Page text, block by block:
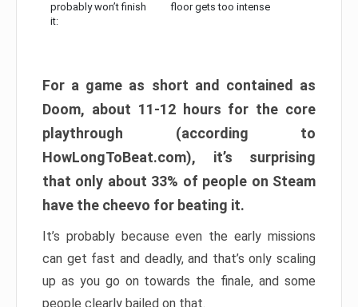
probably won’t finish
it:
floor gets too intense
For a game as short and contained as
Doom, about 11-12 hours for the core
playthrough (according to
HowLongToBeat.com), it’s surprising
that only about 33% of people on Steam
have the cheevo for beating it.
It’s probably because even the early missions
can get fast and deadly, and that’s only scaling
up as you go on towards the finale, and some
people clearly bailed on that.